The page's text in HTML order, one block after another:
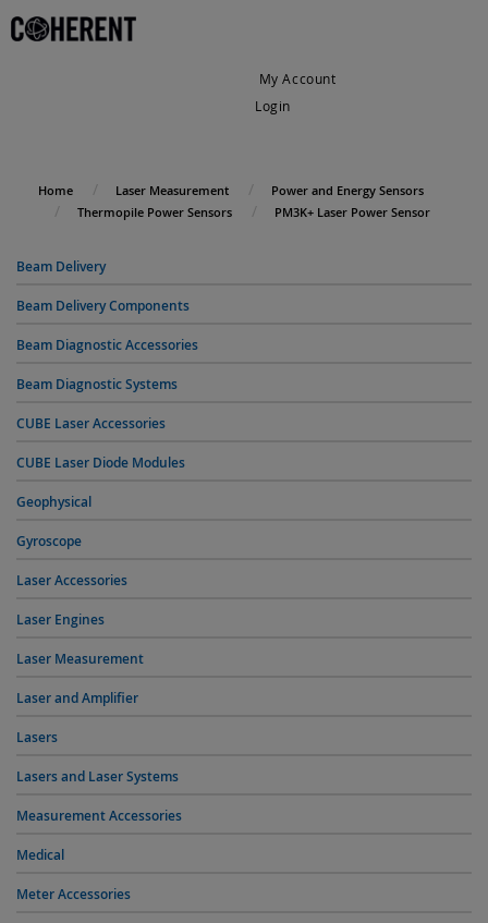
My Account
Login
Home Laser Measurement
Power and Energy Sensors
Thermopile Power Sensors
PM3K+ Laser Power Sensor
Beam Delivery
Beam Delivery Components
Beam Diagnostic Accessories
Beam Diagnostic Systems
CUBE Laser Accessories
CUBE Laser Diode Modules
Geophysical
Gyroscope
Laser Accessories
Laser Engines
Laser Measurement
Laser and Amplifier
Lasers
Lasers and Laser Systems
Measurement Accessories
Medical
Meter Accessories